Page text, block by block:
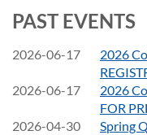
PAST EVENTS
2026-06-17
2026
2026-06-17
2026
FOR
2026-04-30
Spring